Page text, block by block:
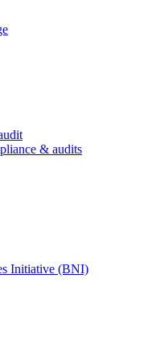
& audits
Initiative (BNI)